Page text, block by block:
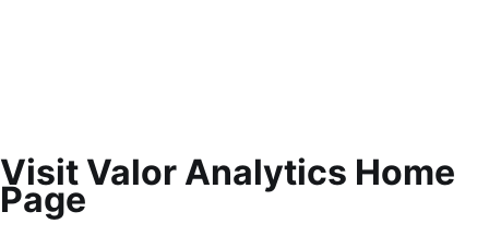
Visit Valor Analytics Home
Page